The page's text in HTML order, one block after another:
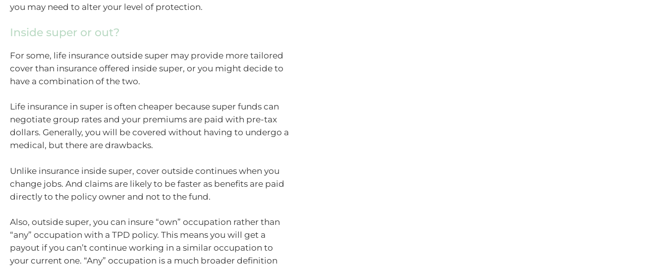
you may need to alter your level of protection.
Inside super or out?
For some, life insurance outside super may provide more tailored
cover than insurance offered inside super, or you might decide to
have a combination of the two.
Life insurance in super is often cheaper because super funds can
negotiate group rates and your premiums are paid with pre-tax
dollars. Generally, you will be covered without having to undergo a
medical, but there are drawbacks.
Unlike insurance inside super, cover outside continues when you
change jobs. And claims are likely to be faster as benefits are paid
directly to the policy owner and not to the fund.
Also, outside super, you can insure “own” occupation rather than
“any” occupation with a TPD policy. This means you will get a
payout if you can’t continue working in a similar occupation to
your current one. “Any” occupation is a much broader definition